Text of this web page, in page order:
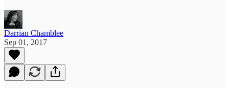
Darrian Chamblee
Sep 01, 2017